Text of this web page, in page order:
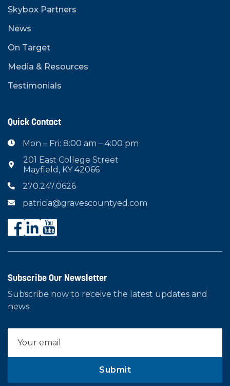
Skybox Partners
News
On Target
Media & Resources
Testimonials
Quick Contact
 Mon – Fri: 8:00 am – 4:00 pm

201 East College Street
Mayfield, KY 42066
 270.247.0626
 patricia@gravescountyed.com
Subscribe Our Newsletter
Subscribe now to receive the latest updates and
news.